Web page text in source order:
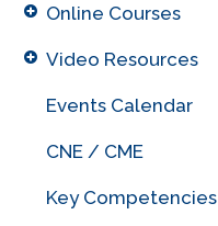
Online Courses
Video Resources
Events Calendar
CNE / CME
Key Competencies